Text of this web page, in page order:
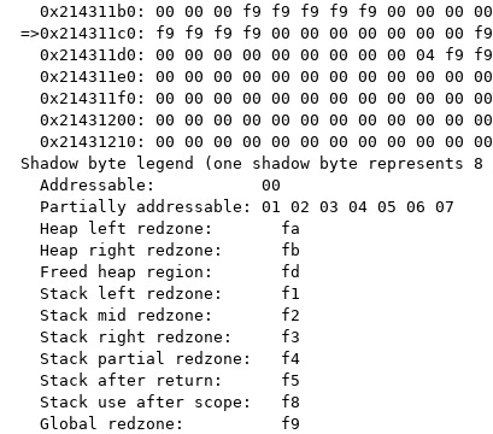
  0x214311b0: 00 00 00 f9 f9 f9 f9 f9 00 00 00 00 00 00 00 f9
=>0x214311c0: f9 f9 f9 f9 00 00 00 00 00 00 00
  0x214311d0: 00 00 00 00 00 00 00 00 00 04 f9 f9 f9 f9 f9 f9
  0x214311e0: 00 00 00 00 00 00 00 00 00 00 00 00 00 00 00 00
  0x214311f0: 00 00 00 00 00 00 00 00 00 00 00 00 00 00 00 00
  0x21431200: 00 00 00 00 00 00 00 00 00 00 00 00 00 00 00 00
  0x21431210: 00 00 00 00 00 00 00 00 00 00 00 00 00 00 00 00
Shadow byte legend (one shadow byte represents
  Addressable:           00
  Heap left redzone:       fa
  Heap right redzone:      fb
  Global redzone:          f9